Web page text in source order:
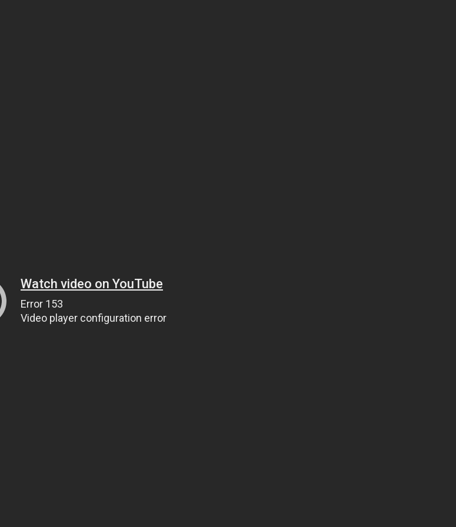
Watch video on YouTube
Error 153
Video player configuration error